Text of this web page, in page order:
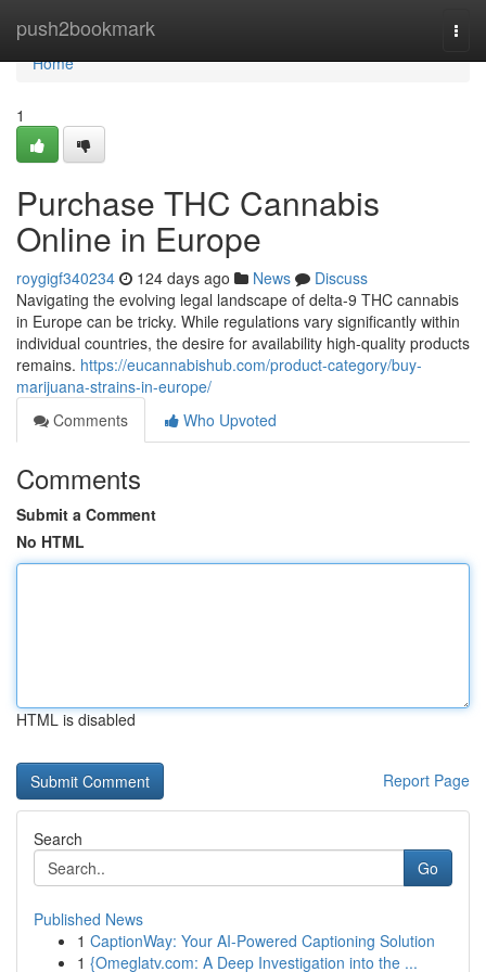
push2bookmark
Home
Home
1
Purchase THC Cannabis
Online in Europe
roygigf340234 124 days ago News
Discuss
Navigating the evolving legal landscape of delta-9 THC cannabis
in Europe can be tricky. While regulations vary significantly within
individual countries, the desire for availability high-quality products
remains. https://eucannabishub.com/product-category/buy-
marijuana-strains-in-europe/
Comments
Who Upvoted
Comments
Submit a Comment
No HTML
HTML is disabled
Report Page
Search
Go
Published News
1 CaptionWay: Your AI-Powered Captioning Solution
1 {Omeglatv.com: A Deep Investigation into the ...